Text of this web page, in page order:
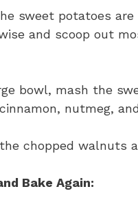
sweet potatoes
and scoop out
bowl, mash the
nutmeg,
chopped walnuts
Bake Again: